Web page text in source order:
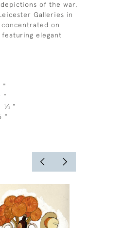
of the war,
Galleries in
on
featuring elegant
"
"
1⁄2 "
"